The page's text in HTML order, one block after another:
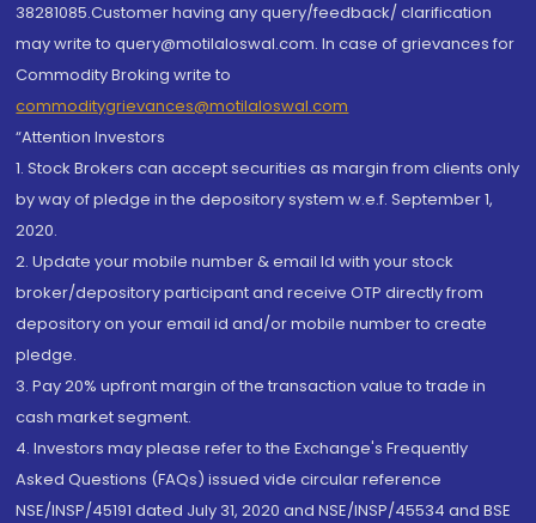
38281085.Customer having any query/feedback/ clarification
may write to query@motilaloswal.com. In case of grievances for
Commodity Broking write to
commoditygrievances@motilaloswal.com
“Attention Investors
1. Stock Brokers can accept securities as margin from clients only
by way of pledge in the depository system w.e.f. September 1,
2020.
2. Update your mobile number & email Id with your stock
broker/depository participant and receive OTP directly from
depository on your email id and/or mobile number to create
pledge.
3. Pay 20% upfront margin of the transaction value to trade in
cash market segment.
4. Investors may please refer to the Exchange's Frequently
Asked Questions (FAQs) issued vide circular reference
NSE/INSP/45191 dated July 31, 2020 and NSE/INSP/45534 and BSE